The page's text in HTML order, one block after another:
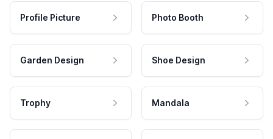
Profile Picture Photo Booth
Garden Design Shoe Design
Trophy Mandala